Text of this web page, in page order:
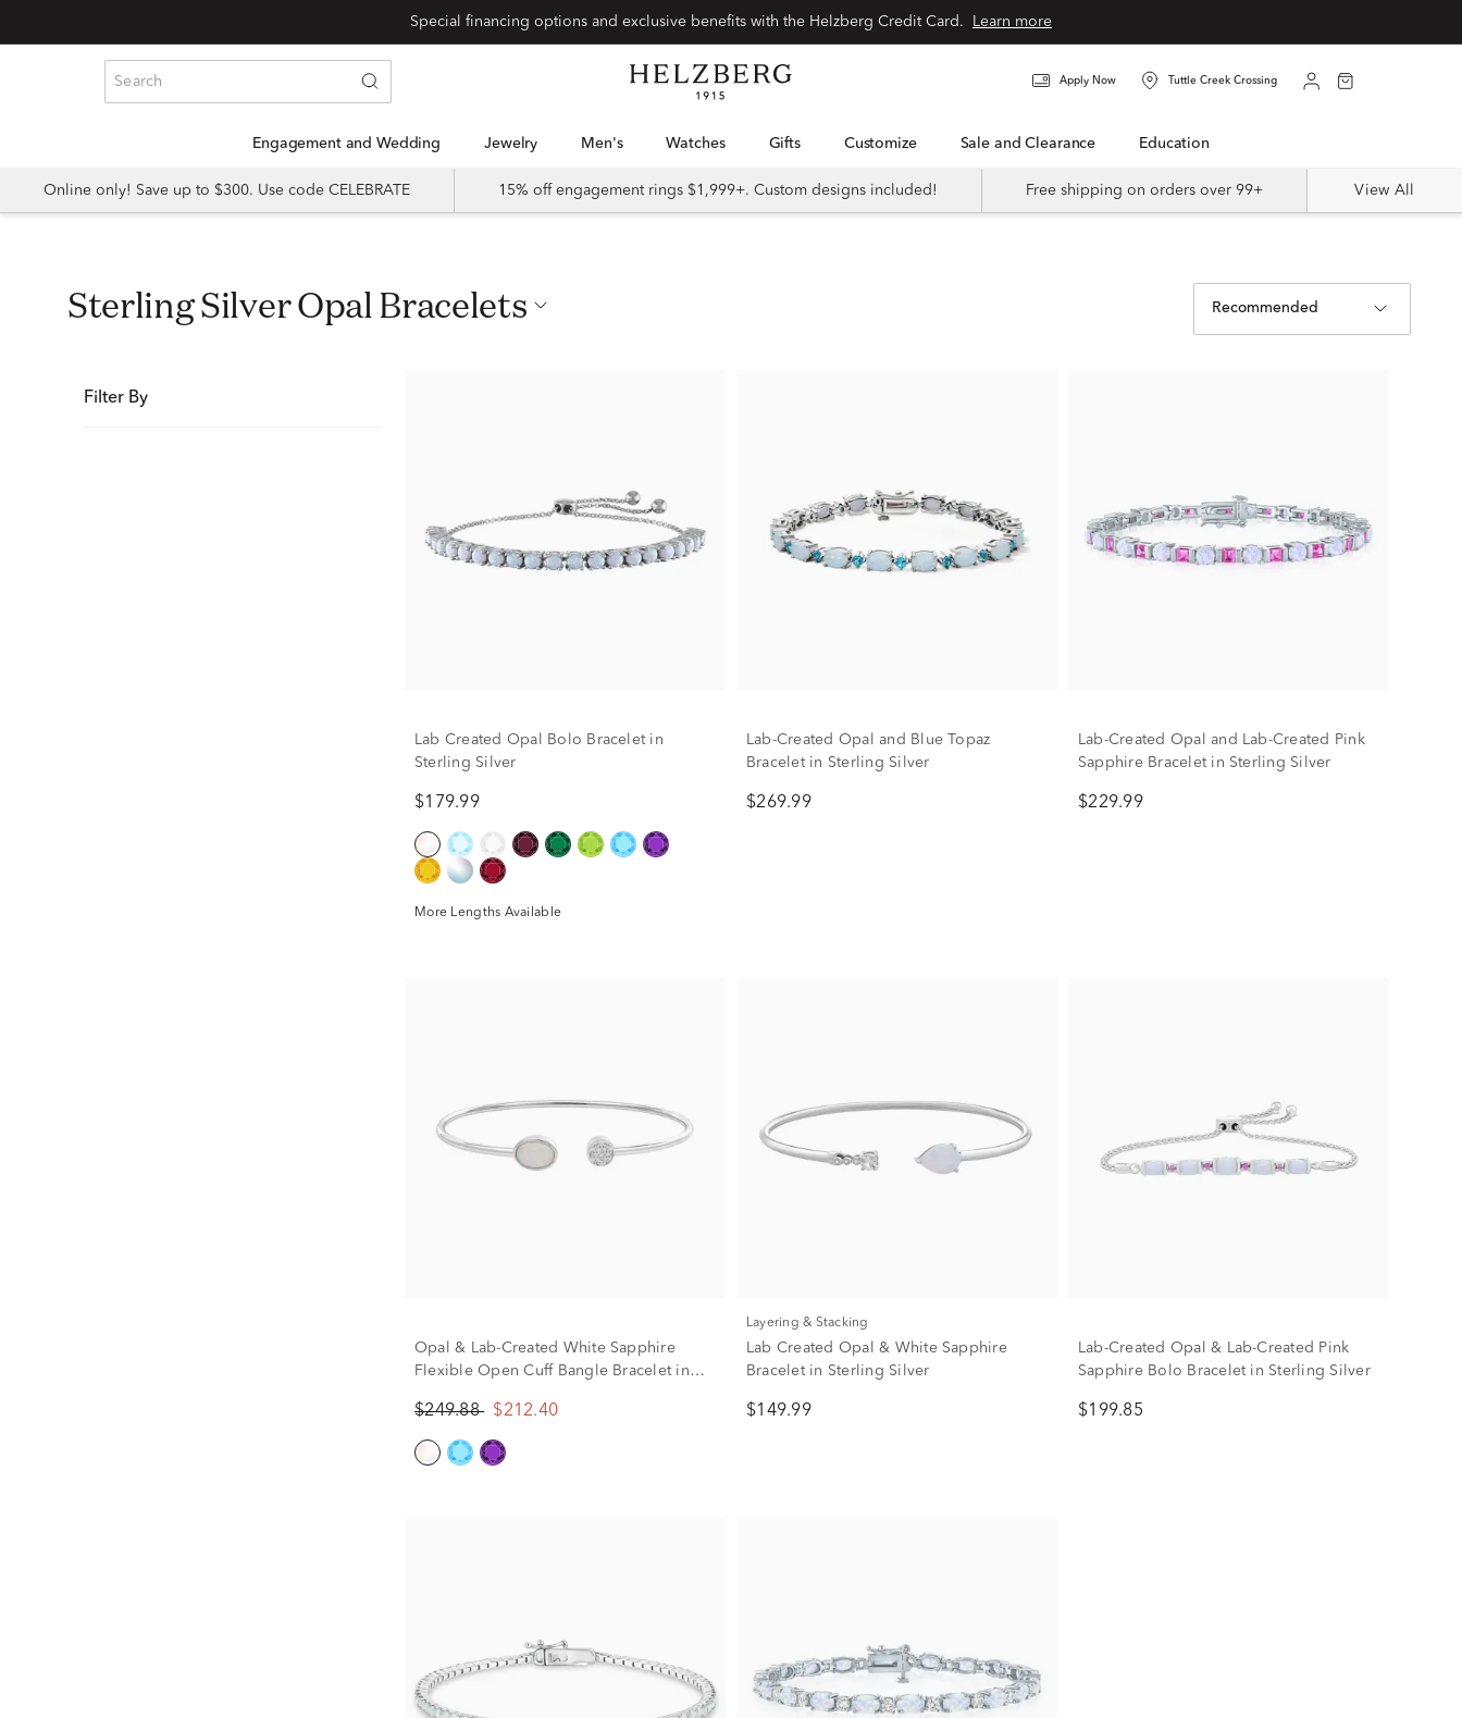
Special financing options and exclusive benefits with the Helzberg Credit Card. Learn more
Apply Now Tuttle Creek Crossing
Engagement and Wedding Jewelry Men's Watches Gifts Customize Sale and Clearance Education
Online only! Save up to $300. Use code CELEBRATE 15% off engagement rings $1,999+. Custom designs included! Free shipping on orders over 99+ View All
Sterling Silver Opal Bracelets Recommended
Filter By
Lab Created Opal Bolo Bracelet in
Sterling Silver
$179.99
More Lengths Available
Lab-Created Opal and Blue Topaz
Bracelet in Sterling Silver
$269.99
Lab-Created Opal and Lab-Created Pink
Sapphire Bracelet in Sterling Silver
$229.99
Opal & Lab-Created White Sapphire
Flexible Open Cuff Bangle Bracelet in
$249.88 $212.40
Layering & Stacking
Lab Created Opal & White Sapphire
Bracelet in Sterling Silver
$149.99
Lab-Created Opal & Lab-Created Pink
Sapphire Bolo Bracelet in Sterling Silver
$199.85